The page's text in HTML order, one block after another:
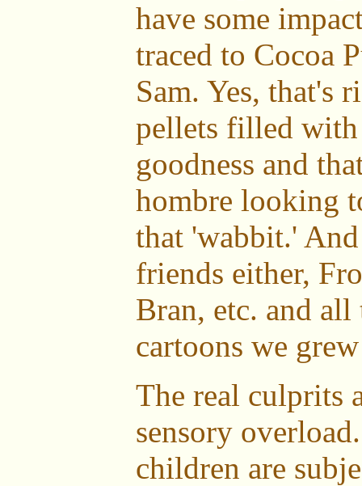
have some
traced to Cocoa
Sam. Yes, that's
pellets filled with
goodness and
hombre looking
that 'wabbit.'
friends either,
Bran, etc. and
cartoons we
The real culprits
sensory
children are